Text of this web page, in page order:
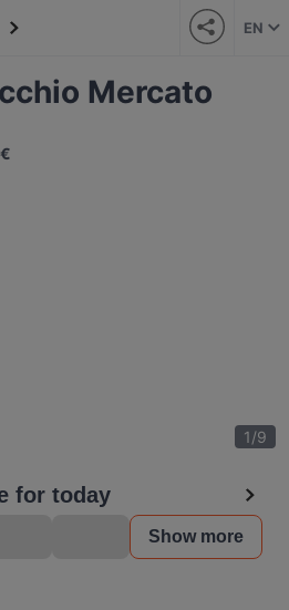
EN
Mercato
1/9
for today
Show more